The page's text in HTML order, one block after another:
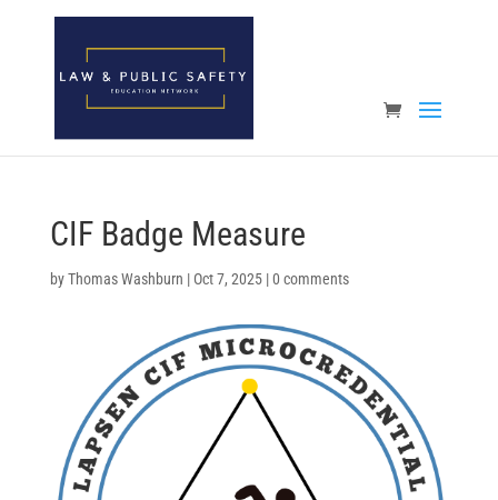
Open toolbar
CIF Badge Measure
byThomas Washburn | Oct 7, 2025|0 comments